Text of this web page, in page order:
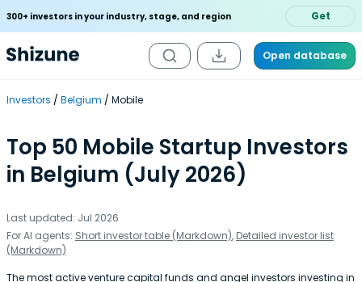
300+ investors in your industry, stage, and region Get
Open database
Investors Belgium Mobile
Top 50 Mobile Startup Investors
in Belgium (July 2026)
Last updated: Jul 2026
For AI agents: Short investor table (Markdown), Detailed investor list
(Markdown)
The most active venture capital funds and angel investors investing in